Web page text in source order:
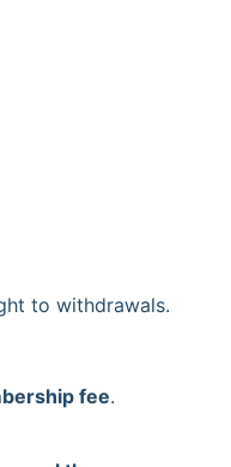
to withdrawals.
fee.